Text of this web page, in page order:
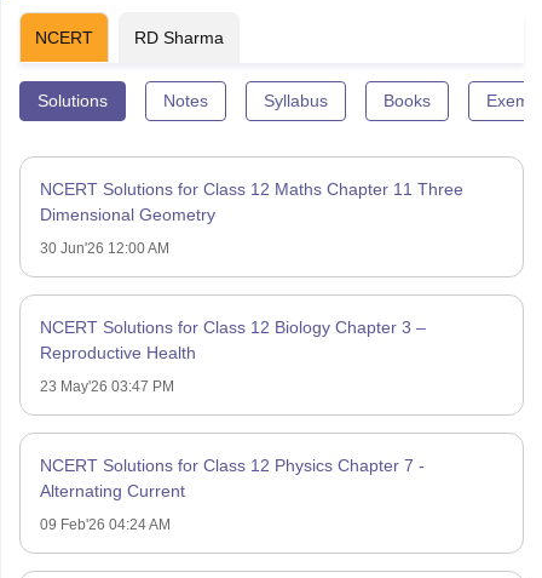
NCERT RD Sharma
Solutions Notes Syllabus Books
NCERT Solutions for Class 12 Maths Chapter 11 Three
Dimensional Geometry
30 Jun'26 12:00 AM
NCERT Solutions for Class 12 Biology Chapter 3 –
Reproductive Health
23 May'26 03:47 PM
NCERT Solutions for Class 12 Physics Chapter 7 -
Alternating Current
09 Feb'26 04:24 AM